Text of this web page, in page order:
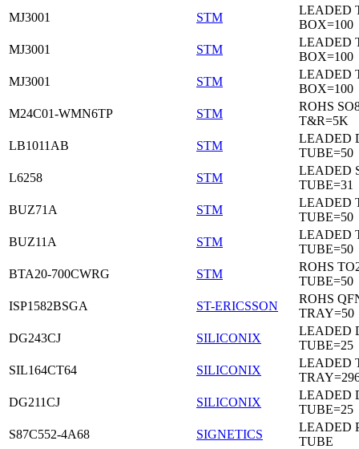
MJ3001
STM
LEADED
BOX=100
MJ3001
STM
LEADED
BOX=100
MJ3001
STM
LEADED
BOX=100
M24C01-WMN6TP
STM
ROHS
T&R=5K
LB1011AB
STM
LEADED
TUBE=50
L6258
STM
LEADED
TUBE=31
BUZ71A
STM
LEADED
TUBE=50
BUZ11A
STM
LEADED
TUBE=50
BTA20-700CWRG
STM
ROHS
TUBE=50
ISP1582BSGA
ST-ERICSSON
ROHS
TRAY=50
DG243CJ
SILICONIX
LEADED
TUBE=25
SIL164CT64
SILICONIX
LEADED
DG211CJ
SILICONIX
LEADED
TUBE=25
S87C552-4A68
SIGNETICS
LEADED
TUBE